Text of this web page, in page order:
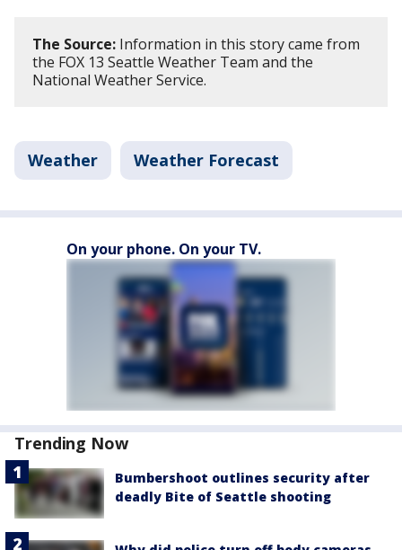
The Source: Information in this story came from
the FOX 13 Seattle Weather Team and the
National Weather Service.
Weather Weather Forecast
On your phone. On your TV.
Trending Now
Bumbershoot outlines security after
deadly Bite of Seattle shooting